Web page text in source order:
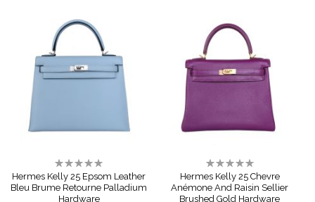
Rating:
0%
Hermes Kelly 25 Epsom Leather
Bleu Brume Retourne Palladium
Hardware
Rating:
0%
Hermes Kelly 25 Chevre
Anémone And Raisin Sellier
Brushed Gold Hardware